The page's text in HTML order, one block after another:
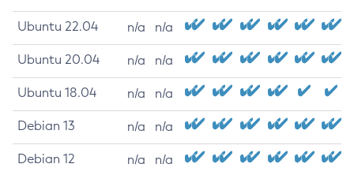
Ubuntu 22.04 n/a n/a
Ubuntu 20.04 n/a n/a
Ubuntu 18.04 n/a n/a
Debian 13 n/a n/a
Debian 12 n/a n/a